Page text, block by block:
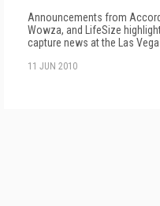
Announcements from
Wowza, and LifeSize
capture news at the Las
11 JUN 2010